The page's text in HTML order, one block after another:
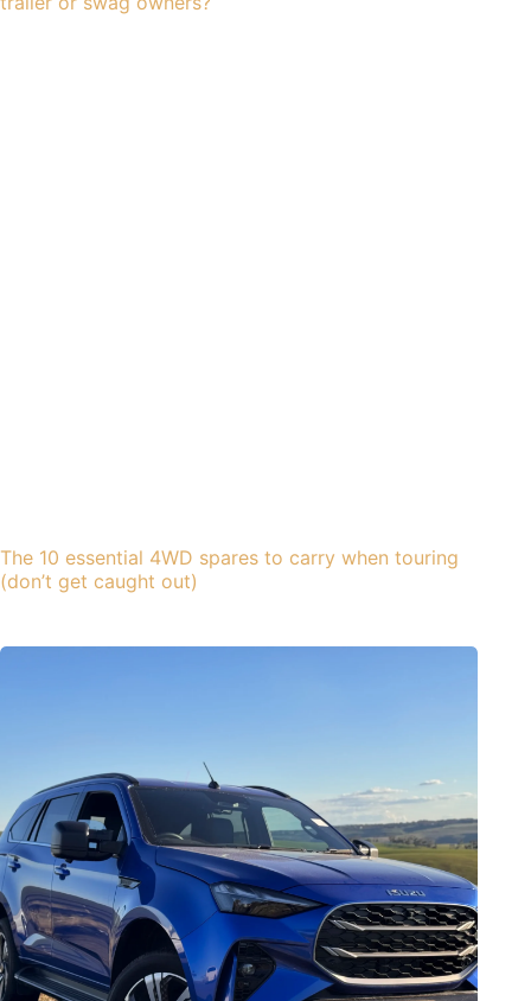
The 10 essential 4WD spares to carry when touring
(don’t get caught out)